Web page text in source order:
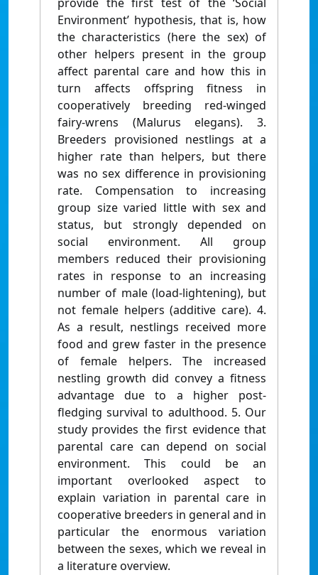
Environment’ hypothesis, that is, how
the characteristics (here the sex) of
other helpers present in the group
affect parental care and how this in
turn affects offspring fitness in
cooperatively breeding red-winged
fairy-wrens (Malurus elegans). 3.
Breeders provisioned nestlings at a
higher rate than helpers, but there
was no sex difference in provisioning
rate. Compensation to increasing
group size varied little with sex and
status, but strongly depended on
social environment. All group
members reduced their provisioning
rates in response to an increasing
number of male (load-lightening), but
not female helpers (additive care). 4.
As a result, nestlings received more
food and grew faster in the presence
of female helpers. The increased
nestling growth did convey a fitness
advantage due to a higher post-
fledging survival to adulthood. 5. Our
study provides the first evidence that
parental care can depend on social
environment. This could be an
important overlooked aspect to
explain variation in parental care in
cooperative breeders in general and in
particular the enormous variation
between the sexes, which we reveal in
a literature overview.